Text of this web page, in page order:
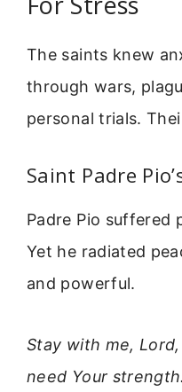
The saints knew
through wars,
personal trials.
Saint Padre
Padre Pio suffered
Yet he radiated
and powerful.
Stay with me,
need Your